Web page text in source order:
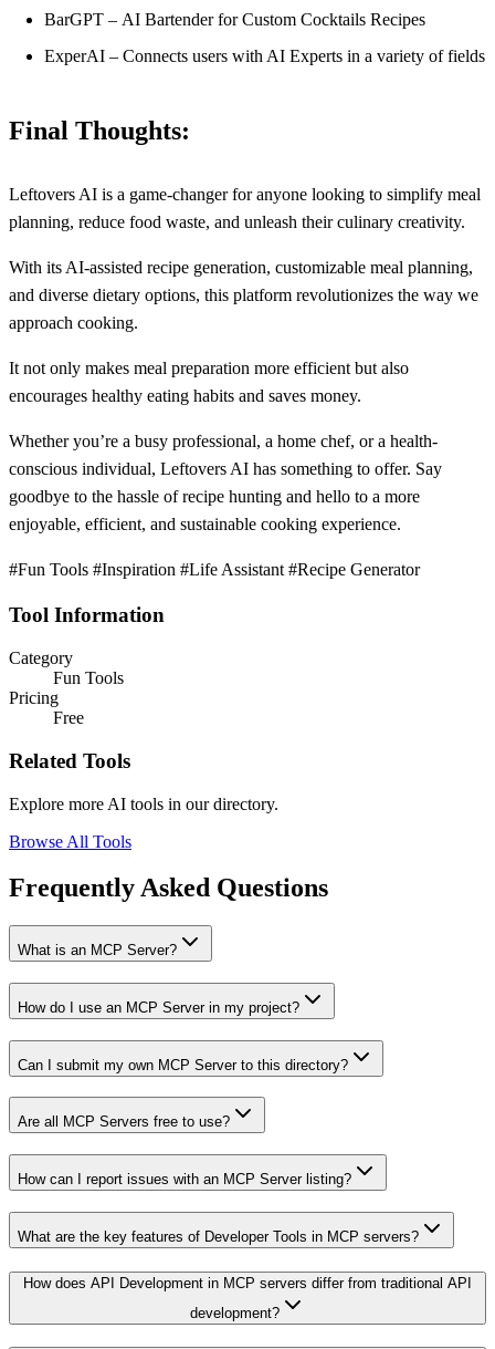
BarGPT – AI Bartender for Custom Cocktails Recipes
ExperAI – Connects users with AI Experts in a variety of fields
Final Thoughts:
Leftovers AI is a game-changer for anyone looking to simplify meal
planning, reduce food waste, and unleash their culinary creativity.
With its AI-assisted recipe generation, customizable meal planning,
and diverse dietary options, this platform revolutionizes the way we
approach cooking.
It not only makes meal preparation more efficient but also
encourages healthy eating habits and saves money.
Whether you’re a busy professional, a home chef, or a health-
conscious individual, Leftovers AI has something to offer. Say
goodbye to the hassle of recipe hunting and hello to a more
enjoyable, efficient, and sustainable cooking experience.
#Fun Tools #Inspiration #Life Assistant #Recipe Generator
Tool Information
Category
Fun Tools
Pricing
Free
Related Tools
Explore more AI tools in our directory.
Browse All Tools
Frequently Asked Questions
What is an MCP Server?
How do I use an MCP Server in my project?
Can I submit my own MCP Server to this directory?
Are all MCP Servers free to use?
How can I report issues with an MCP Server listing?
What are the key features of Developer Tools in MCP servers?
How does API Development in MCP servers differ from traditional API
development?